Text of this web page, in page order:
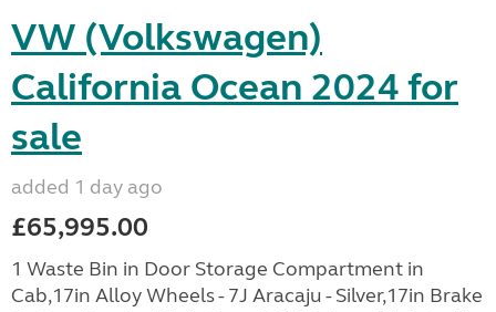
VW (Volkswagen)
California Ocean 2024 for
sale
added 1 day ago
£65,995.00
1 Waste Bin in Door Storage Compartment in
Cab,17in Alloy Wheels - 7J Aracaju - Silver,17in Brake